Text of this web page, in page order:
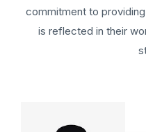
commitment to
is reflected in their